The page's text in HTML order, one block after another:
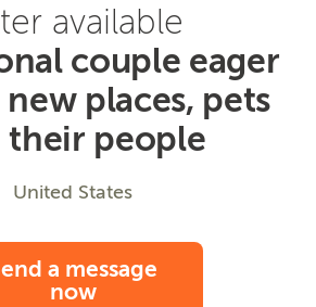
available
couple eager
places, pets
their people
United States
a message
now